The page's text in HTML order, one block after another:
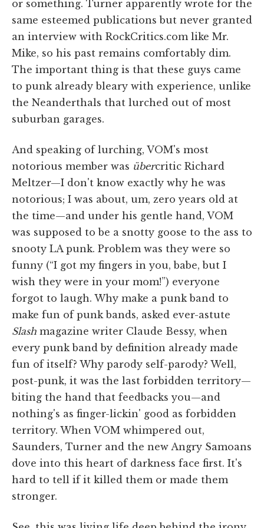
or something. Turner apparently wrote for the
same esteemed publications but never granted
an interview with RockCritics.com like Mr.
Mike, so his past remains comfortably dim.
The important thing is that these guys came
to punk already bleary with experience, unlike
the Neanderthals that lurched out of most
suburban garages.
And speaking of lurching, VOM's most
notorious member was übercritic Richard
Meltzer—I don't know exactly why he was
notorious; I was about, um, zero years old at
the time—and under his gentle hand, VOM
was supposed to be a snotty goose to the ass to
snooty LA punk. Problem was they were so
funny (“I got my fingers in you, babe, but I
wish they were in your mom!”) everyone
forgot to laugh. Why make a punk band to
make fun of punk bands, asked ever-astute
Slash magazine writer Claude Bessy, when
every punk band by definition already made
fun of itself? Why parody self-parody? Well,
post-punk, it was the last forbidden territory—
biting the hand that feedbacks you—and
nothing's as finger-lickin' good as forbidden
territory. When VOM whimpered out,
Saunders, Turner and the new Angry Samoans
dove into this heart of darkness face first. It's
hard to tell if it killed them or made them
stronger.